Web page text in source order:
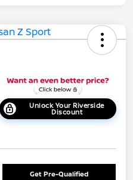
Unlock Your Riverside
Discount
Get Pre-Qualified